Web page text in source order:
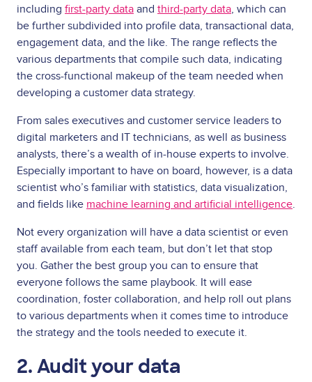
including first-party data and third-party data, which can
be further subdivided into profile data, transactional data,
engagement data, and the like. The range reflects the
various departments that compile such data, indicating
the cross-functional makeup of the team needed when
developing a customer data strategy.
From sales executives and customer service leaders to
digital marketers and IT technicians, as well as business
analysts, there’s a wealth of in-house experts to involve.
Especially important to have on board, however, is a data
scientist who’s familiar with statistics, data visualization,
and fields like machine learning and artificial intelligence.
Not every organization will have a data scientist or even
staff available from each team, but don’t let that stop
you. Gather the best group you can to ensure that
everyone follows the same playbook. It will ease
coordination, foster collaboration, and help roll out plans
to various departments when it comes time to introduce
the strategy and the tools needed to execute it.
2. Audit your data